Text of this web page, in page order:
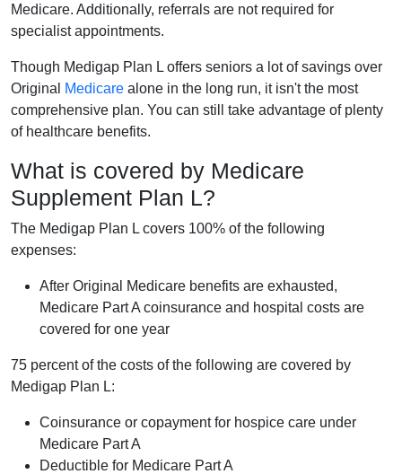
Medicare. Additionally, referrals are not required for
specialist appointments.
Though Medigap Plan L offers seniors a lot of savings over
Original
Medicare alone in the long run, it isn't the most
comprehensive plan. You can still take advantage of plenty
of healthcare benefits.
What is covered by Medicare
Supplement Plan L?
The Medigap Plan L covers 100% of the following
expenses:
After Original Medicare benefits are exhausted,
Medicare Part A coinsurance and hospital costs are
covered for one year
75 percent of the costs of the following are covered by
Medigap Plan L:
Coinsurance or copayment for hospice care under
Medicare Part A
Deductible for Medicare Part A